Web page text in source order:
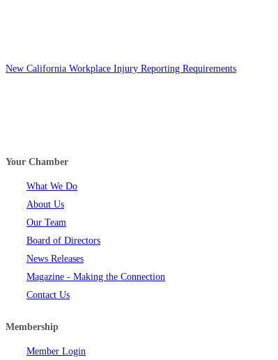
New California Workplace Injury Reporting Requirements
Your Chamber
What We Do
About Us
Our Team
Board of Directors
News Releases
Magazine - Making the Connection
Contact Us
Membership
Member Login